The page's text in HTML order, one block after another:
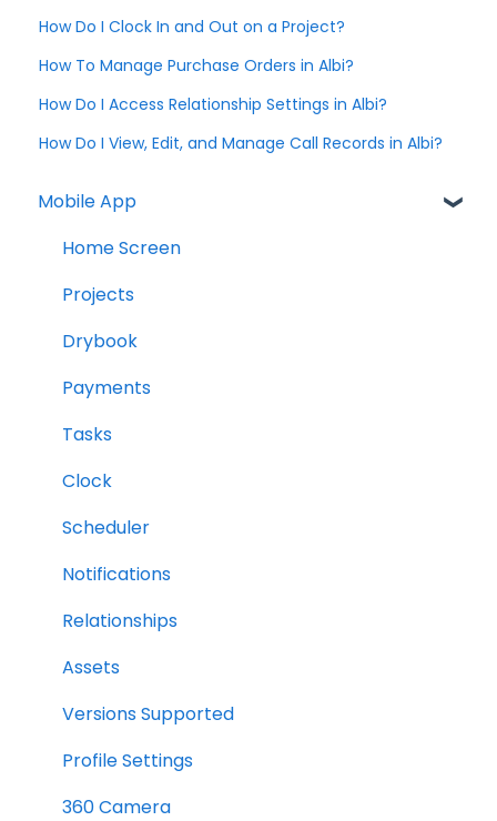
How Do I Clock In and Out on a Project?
How To Manage Purchase Orders in Albi?
How Do I Access Relationship Settings in Albi?
How Do I View, Edit, and Manage Call Records in Albi?
Mobile App
Home Screen
Projects
Drybook
Payments
Tasks
Clock
Scheduler
Notifications
Relationships
Assets
Versions Supported
Profile Settings
360 Camera